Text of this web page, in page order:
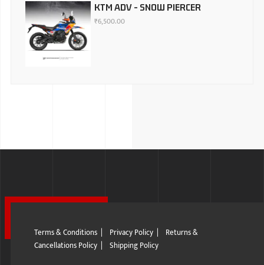
KTM ADV - SNOW PIERCER
₹6,500.00
Terms & Conditions| Privacy Policy| Returns &
Cancellations Policy| Shipping Policy